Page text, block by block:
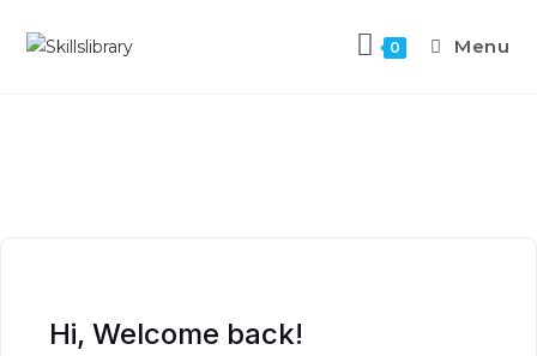
0 Menu
Hi, Welcome back!